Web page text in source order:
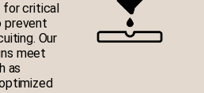
critical
prevent
Our
meet
as